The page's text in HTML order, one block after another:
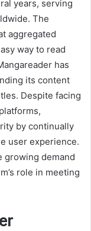
years, serving
The
aggregated
way to read
has
its content
Despite facing
by continually
user experience.
growing demand
role in meeting